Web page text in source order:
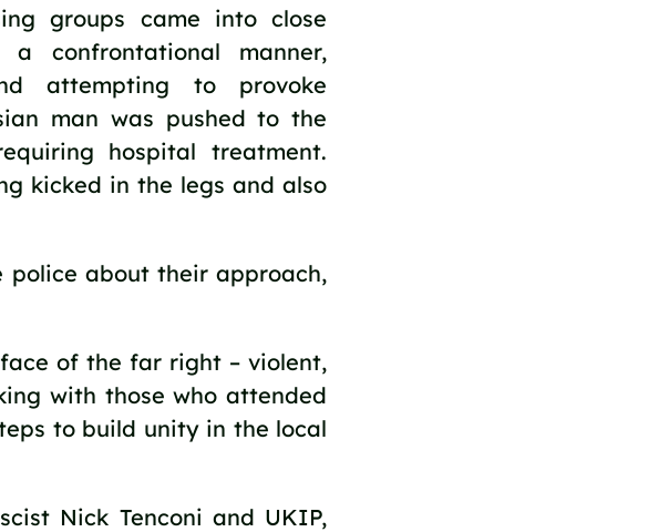
groups came into close
confrontational manner,
attempting to provoke
man was pushed to the
hospital treatment.
kicked in the legs and also
about their approach,
of the far right – violent,
with those who attended
to build unity in the local
Nick Tenconi and UKIP,